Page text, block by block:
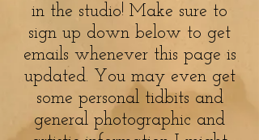
in the studio! Make sure to
sign up down below to get
emails whenever this page is
updated. You may even get
some personal tidbits and
general photographic and